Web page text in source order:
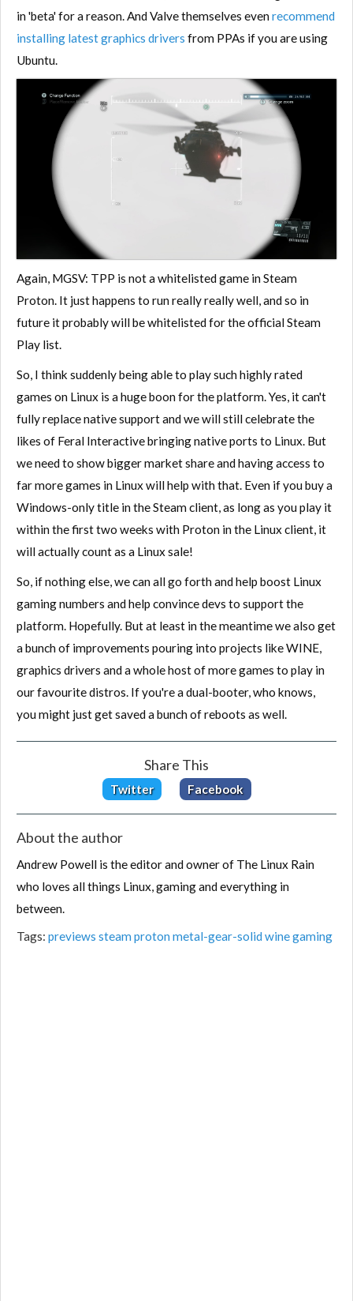
in 'beta' for a reason. And Valve themselves evenrecommend
installing latest graphics drivers from PPAs if you are using
Ubuntu.
Again, MGSV: TPP is not a whitelisted game in Steam
Proton. It just happens to run really really well, and so in
future it probably will be whitelisted for the official Steam
Play list.
So, I think suddenly being able to play such highly rated
games on Linux is a huge boon for the platform. Yes, it can't
fully replace native support and we will still celebrate the
likes of Feral Interactive bringing native ports to Linux. But
we need to show bigger market share and having access to
far more games in Linux will help with that. Even if you buy a
Windows-only title in the Steam client, as long as you play it
within the first two weeks with Proton in the Linux client, it
will actually count as a Linux sale!
So, if nothing else, we can all go forth and help boost Linux
gaming numbers and help convince devs to support the
platform. Hopefully. But at least in the meantime we also get
a bunch of improvements pouring into projects like WINE,
graphics drivers and a whole host of more games to play in
our favourite distros. If you're a dual-booter, who knows,
you might just get saved a bunch of reboots as well.
Share This
Twitter Facebook
About the author
Andrew Powell is the editor and owner of The Linux Rain
who loves all things Linux, gaming and everything in
between.
Tags: previews steamprotonmetal-gear-solidwinegaming